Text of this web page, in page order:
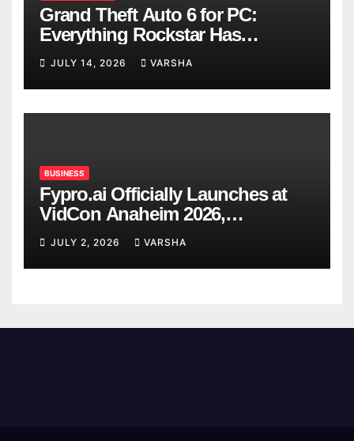
Grand Theft Auto 6 for PC:
Everything Rockstar Has
Confirmed So Far
JULY 14, 2026 VARSHA
BUSINESS
Fypro.ai Officially Launches at
VidCon Anaheim 2026,
Introducing an AI Growth Engine
for Creator-Led Commerce
JULY 2, 2026 VARSHA